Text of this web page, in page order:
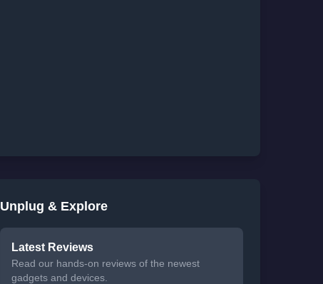
Unplug & Explore
Latest Reviews
Read our hands-on reviews of the newest
gadgets and devices.